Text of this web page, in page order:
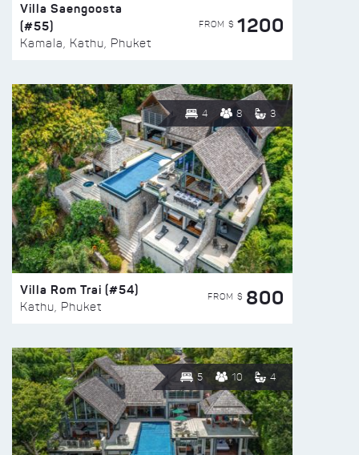
Villa Saengoosta
(#55)
Kamala, Kathu, Phuket
FROM $ 1200
4 8 3
Villa Rom Trai (#54)
Kathu, Phuket
FROM $ 800
5 10 4